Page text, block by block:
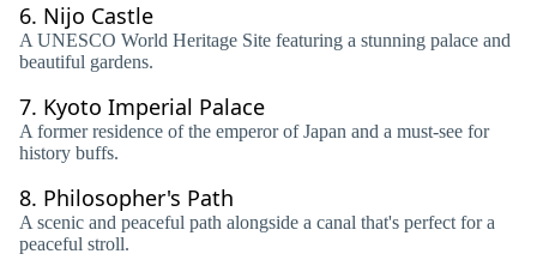
6. Nijo Castle
A UNESCO World Heritage Site featuring a stunning palace and
beautiful gardens.
7. Kyoto Imperial Palace
A former residence of the emperor of Japan and a must-see for
history buffs.
8. Philosopher's Path
A scenic and peaceful path alongside a canal that's perfect for a
peaceful stroll.